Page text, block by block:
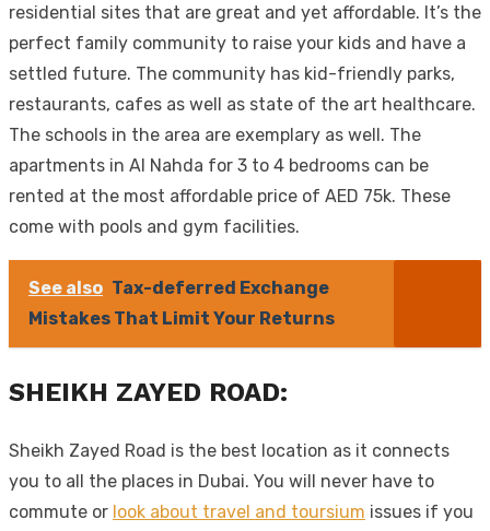
residential sites that are great and yet affordable. It’s the
perfect family community to raise your kids and have a
settled future. The community has kid-friendly parks,
restaurants, cafes as well as state of the art healthcare.
The schools in the area are exemplary as well. The
apartments in Al Nahda for 3 to 4 bedrooms can be
rented at the most affordable price of AED 75k. These
come with pools and gym facilities.
See also Tax-deferred Exchange
Mistakes That Limit Your Returns
SHEIKH ZAYED ROAD:
Sheikh Zayed Road is the best location as it connects
you to all the places in Dubai. You will never have to
commute or look about travel and toursium issues if you